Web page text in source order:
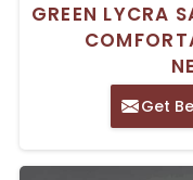
GREEN LYCRA
Get